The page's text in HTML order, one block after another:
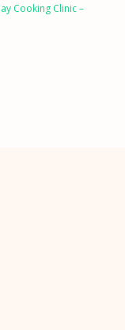
Cooking Clinic –